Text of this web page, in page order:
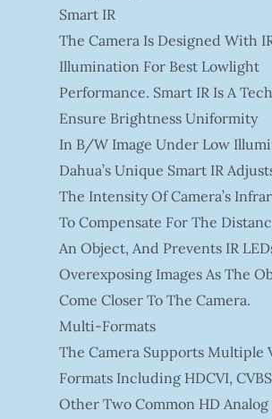
Smart IR
The Camera Is Designed With
Illumination For Best Lowlight
Performance. Smart IR Is A
Ensure Brightness Uniformity
In B/W Image Under Low
Dahua’s Unique Smart IR
The Intensity Of Camera’s
To Compensate For The
An Object, And Prevents IR
Overexposing Images As The
Come Closer To The Camera.
Multi-Formats
The Camera Supports Multiple
Formats Including HDCVI,
Other Two Common HD Analog